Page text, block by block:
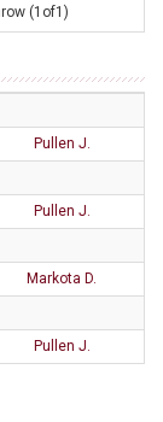
(1of1)
Pullen J.
Pullen J.
Markota D.
Pullen J.